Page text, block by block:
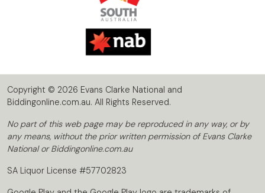
Copyright © 2026 Evans Clarke National and
Biddingonline.com.au. All Rights Reserved.
No part of this web page may be reproduced in any way, or by
any means, without the prior written permission of Evans Clarke
National or Biddingonline.com.au
SA Liquor License #57702823